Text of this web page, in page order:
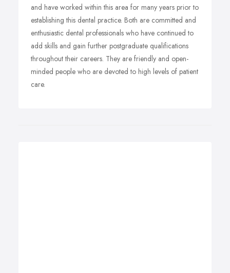
and have worked within this area for many years prior to
establishing this dental practice. Both are committed and
enthusiastic dental professionals who have continued to
add skills and gain further postgraduate qualifications
throughout their careers. They are friendly and open-
minded people who are devoted to high levels of patient
care.